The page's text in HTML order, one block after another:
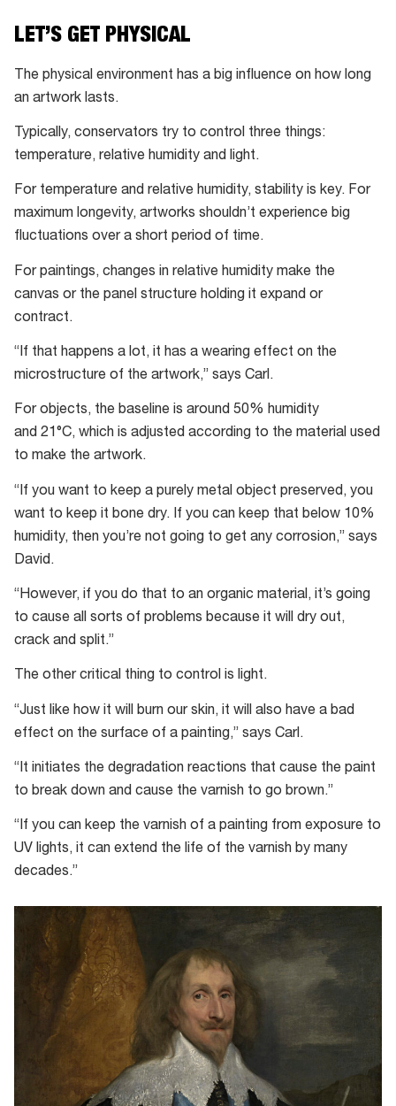
LET’S GET PHYSICAL
The physical environment has a big influence on how long
an artwork lasts.
Typically, conservators try to control three things:
temperature, relative humidity and light.
For temperature and relative humidity, stability is key. For
maximum longevity, artworks shouldn’t experience big
fluctuations over a short period of time.
For paintings, changes in relative humidity make the
canvas or the panel structure holding it expand or
contract.
“If that happens a lot, it has a wearing effect on the
microstructure of the artwork,” says Carl.
For objects, the baseline is around 50% humidity
and 21°C, which is adjusted according to the material used
to make the artwork.
“If you want to keep a purely metal object preserved, you
want to keep it bone dry. If you can keep that below 10%
humidity, then you’re not going to get any corrosion,” says
David.
“However, if you do that to an organic material, it’s going
to cause all sorts of problems because it will dry out,
crack and split.”
The other critical thing to control is light.
“Just like how it will burn our skin, it will also have a bad
effect on the surface of a painting,” says Carl.
“It initiates the degradation reactions that cause the paint
to break down and cause the varnish to go brown.”
“If you can keep the varnish of a painting from exposure to
UV lights, it can extend the life of the varnish by many
decades.”